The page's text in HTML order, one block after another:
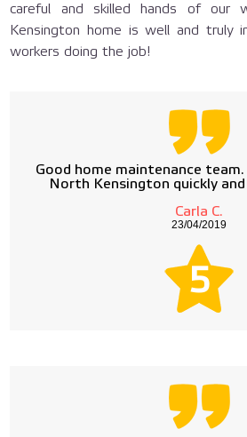
careful and skilled hands of our
Kensington home is well and truly
workers doing the job!
Good home maintenance team.
North Kensington quickly
Carla C.
23/04/2019
5